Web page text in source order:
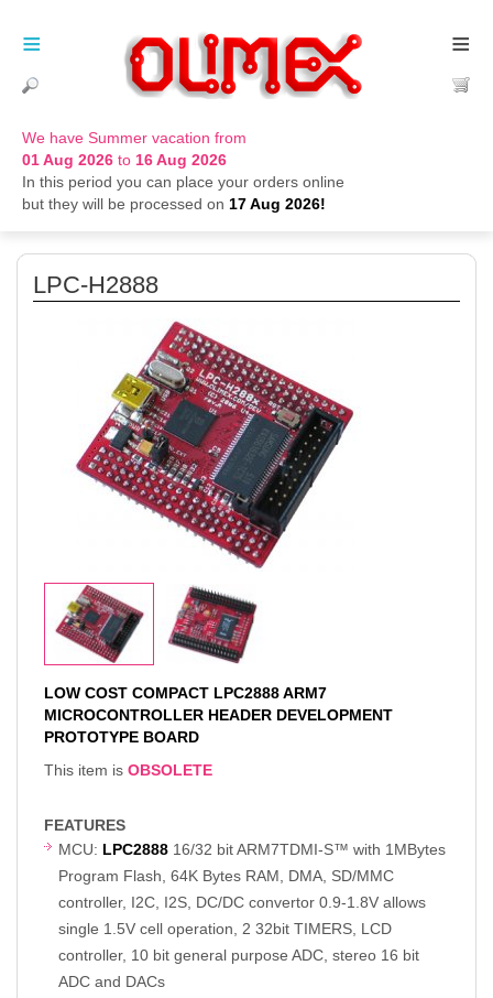
We have Summer vacation from
01 Aug 2026 to 16 Aug 2026
In this period you can place your orders online
but they will be processed on 17 Aug 2026!
≡
≡
LPC-H2888
LOW COST COMPACT LPC2888 ARM7
MICROCONTROLLER HEADER DEVELOPMENT
PROTOTYPE BOARD
This item is OBSOLETE
FEATURES
MCU: LPC2888 16/32 bit ARM7TDMI-S™ with 1MBytes
Program Flash, 64K Bytes RAM, DMA, SD/MMC
controller, I2C, I2S, DC/DC convertor 0.9-1.8V allows
single 1.5V cell operation, 2 32bit TIMERS, LCD
controller, 10 bit general purpose ADC, stereo 16 bit
ADC and DACs